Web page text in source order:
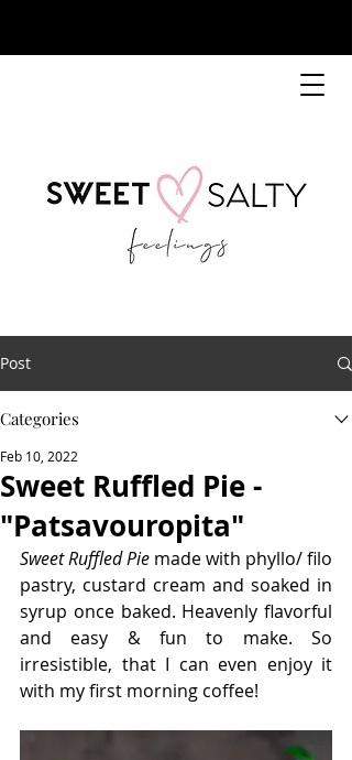
Post
Categories
Sweet Ruffled Pie -
"Patsavouropita"
Feb 10, 2022
Sweet Ruffled Pie made with phyllo/ filo
pastry, custard cream and soaked in
syrup once baked. Heavenly flavorful
and easy & fun to make. So
irresistible, that I can even enjoy it
with my first morning coffee!